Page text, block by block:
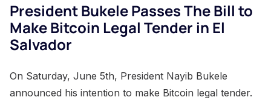
President Bukele Passes The Bill to
Make Bitcoin Legal Tender in El
Salvador
On Saturday, June 5th, President Nayib Bukele
announced his intention to make Bitcoin legal tender.